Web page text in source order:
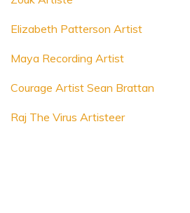
Elizabeth Patterson Artist
Maya Recording Artist
Courage Artist Sean Brattan
Raj The Virus Artisteer